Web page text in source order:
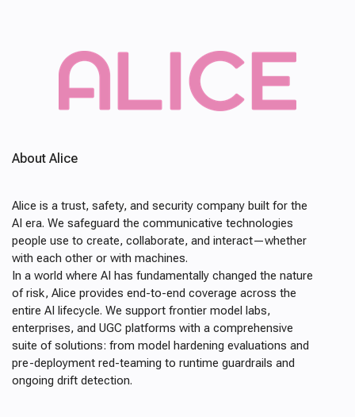
About Alice
Alice is a trust, safety, and security company built for the
AI era. We safeguard the communicative technologies
people use to create, collaborate, and interact—whether
with each other or with machines.
In a world where AI has fundamentally changed the nature
of risk, Alice provides end-to-end coverage across the
entire AI lifecycle. We support frontier model labs,
enterprises, and UGC platforms with a comprehensive
suite of solutions: from model hardening evaluations and
pre-deployment red-teaming to runtime guardrails and
ongoing drift detection.